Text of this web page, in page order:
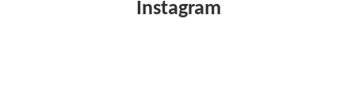
Instagram